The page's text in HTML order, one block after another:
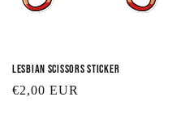
Lesbian Scissors Sticker
Regular
€2,00 EUR